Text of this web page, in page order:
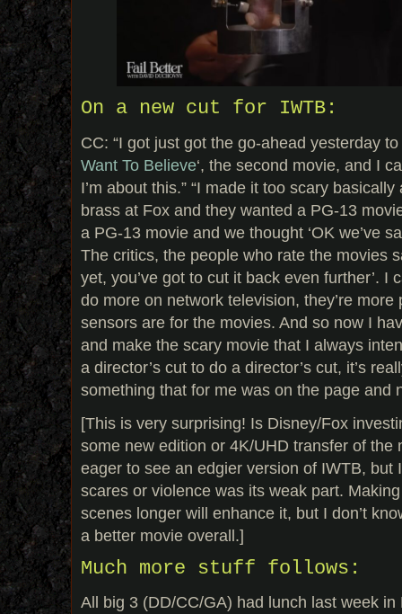
On a new cut for IWTB:
CC: “I got just got the go-ahead yesterday to
Want To Believe‘, the second movie, and I
I’m about this.” “I made it too scary
brass at Fox and they wanted a PG-13
a PG-13 movie and we thought ‘OK we’ve
The critics, the people who rate the movies
yet, you’ve got to cut it back even further’. I
do more on network television, they’re
sensors are for the movies. And so now I
and make the scary movie that I always
a director’s cut to do a director’s cut, it’s
something that for me was on the page and
[This is very surprising! Is Disney/Fox
some new edition or 4K/UHD transfer of the
eager to see an edgier version of IWTB, but
scares or violence was its weak part.
scenes longer will enhance it, but I don’t
a better movie overall.]
Much more stuff follows:
All big 3 (DD/CC/GA) had lunch last week in